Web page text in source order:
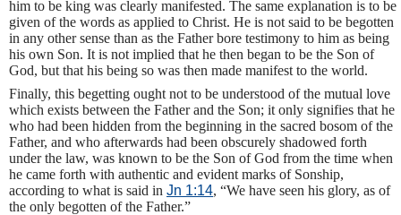
him to be king was clearly manifested. The same explanation is to be
given of the words as applied to Christ. He is not said to be begotten
in any other sense than as the Father bore testimony to him as being
his own Son. It is not implied that he then began to be the Son of
God, but that his being so was then made manifest to the world.
Finally, this begetting ought not to be understood of the mutual love
which exists between the Father and the Son; it only signifies that he
who had been hidden from the beginning in the sacred bosom of the
Father, and who afterwards had been obscurely shadowed forth
under the law, was known to be the Son of God from the time when
he came forth with authentic and evident marks of Sonship,
according to what is said in Jn 1:14, “We have seen his glory, as of
the only begotten of the Father.”